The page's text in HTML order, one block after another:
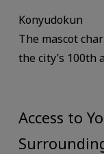
Konyudokun
The mascot
the city’s 100th
Access to